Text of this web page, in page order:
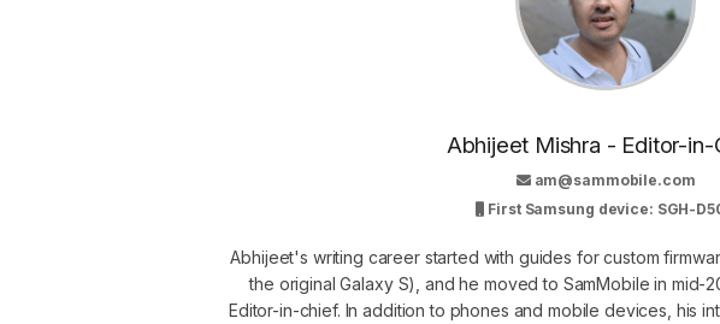
Abhijeet Mishra - Editor-in-
am@sammobile.com
First Samsung device: SGH-
Abhijeet's writing career started with guides for custom
the original Galaxy S), and he moved to SamMobile in mid-
Editor-in-chief. In addition to phones and mobile devices, his